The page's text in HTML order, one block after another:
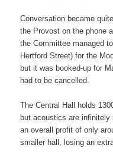
Conversation became
the Provost on the phone
the Committee managed
Hertford Street) for the
but it was booked-up for
had to be cancelled.
The Central Hall holds
but acoustics are infinitely
an overall profit of only
smaller hall, losing an